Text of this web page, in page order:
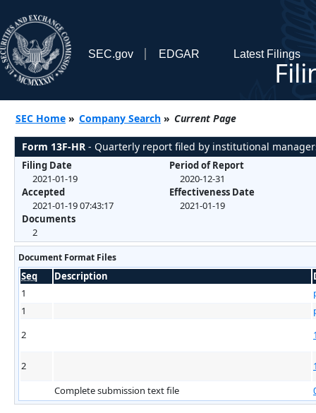
SEC.gov EDGAR Latest Filings
SEC Home » Company Search » Current Page
Form 13F-HR - Quarterly report filed by institutional
Filing Date
2021-01-19
Accepted
2021-01-19 07:43:17
Documents
2
Period of Report
2020-12-31
Effectiveness Date
2021-01-19
Document Format Files
Seq Description
1
1
2
2
Complete submission text file